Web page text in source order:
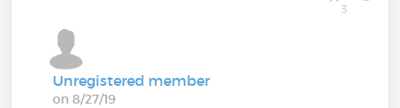
3
Unregistered member
on 8/27/19